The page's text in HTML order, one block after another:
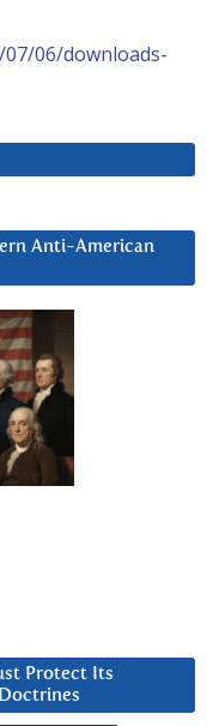
06/downloads-
Anti-American
Protect Its